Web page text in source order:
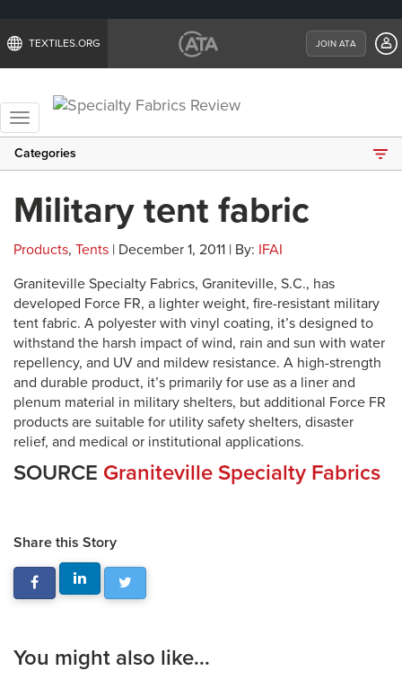
TEXTILES.ORG JOIN ATA
Toggle
navigation
Categories
Military tent fabric
Products, Tents | December 1, 2011 | By: IFAI
Graniteville Specialty Fabrics, Graniteville, S.C., has
developed Force FR, a lighter weight, fire-resistant military
tent fabric. A polyester with vinyl coating, it’s designed to
withstand the harsh impact of wind, rain and sun with water
repellency, and UV and mildew resistance. A high-strength
and durable product, it’s primarily for use as a liner and
plenum material in military shelters, but additional Force FR
products are suitable for utility safety shelters, disaster
relief, and medical or institutional applications.
SOURCE Graniteville Specialty Fabrics
Share this Story
You might also like...